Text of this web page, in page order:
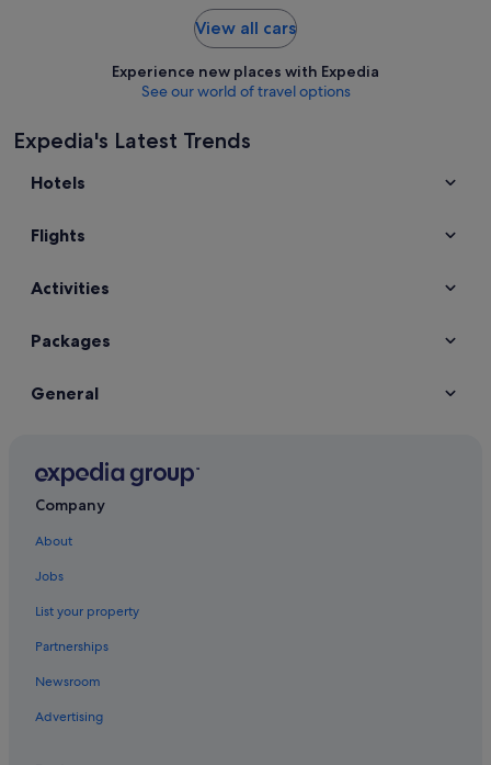
View all cars
Experience new places with Expedia
See our world of travel options
Expedia's Latest Trends
Hotels
Flights
Activities
Packages
General
Company
About
Jobs
List your property
Partnerships
Newsroom
Advertising